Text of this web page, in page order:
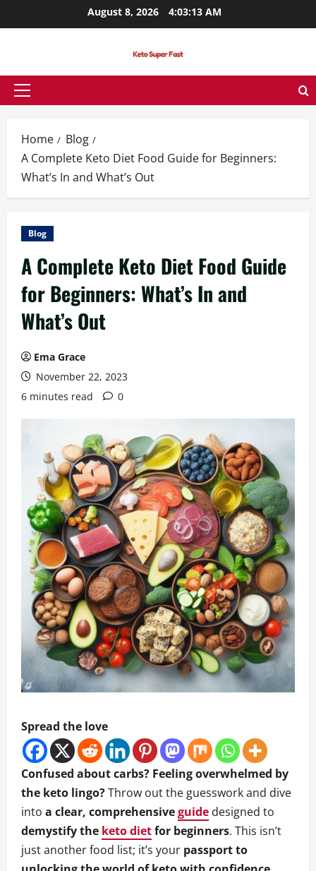
to
August 8, 2026 4:03:14 AM
Primary
Home
Blog
A Complete Keto Diet Food Guide for Beginners:
What’s In and What’s Out
Blog
A Complete Keto Diet Food Guide
for Beginners: What’s In and
What’s Out
Ema Grace
November 22, 2023
6 minutes read
0
Spread the love
Confused about carbs? Feeling overwhelmed by
the keto lingo?Throw out the guesswork and dive
into a clear, comprehensiveguide designed to
demystify the keto dietfor beginners. This isn’t
just another food list; it’s your passport to